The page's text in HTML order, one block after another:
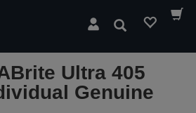
Search
Ultra 405
Genuine